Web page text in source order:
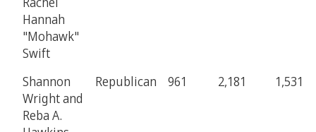
Hannah
"Mohawk"
Swift
Shannon
Wright and
Reba A.
Republican 961 2,181 1,531